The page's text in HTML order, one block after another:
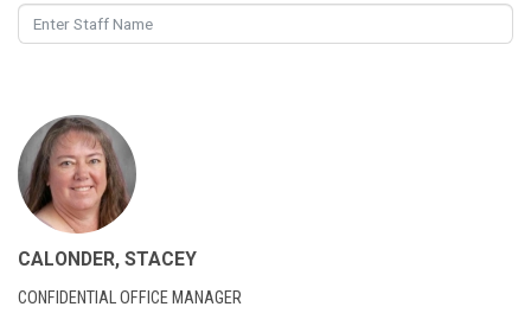
CALONDER, STACEY
CONFIDENTIAL OFFICE MANAGER